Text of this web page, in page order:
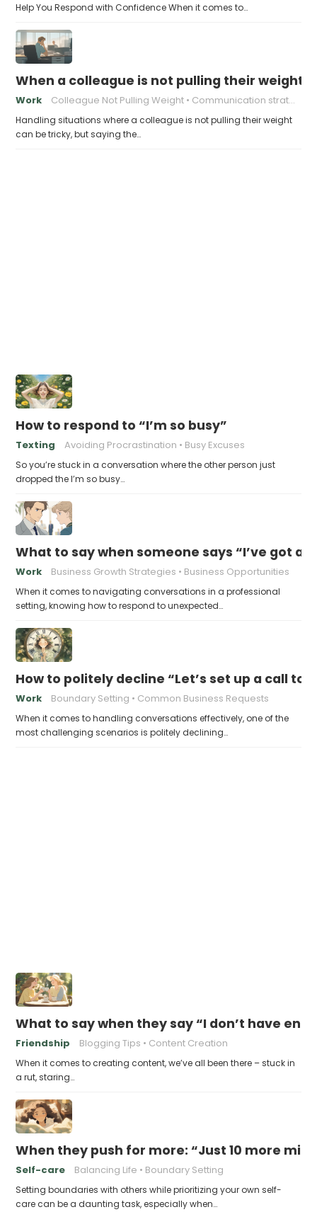
Help You Respond with Confidence When it comes to…
When a colleague is not pulling their weight,
Work Colleague Not Pulling Weight Communication strategies
Handling situations where a colleague is not pulling their weight
can be tricky, but saying the…
How to respond to “I’m so busy”
Texting Avoiding Procrastination Busy Excuses
So you’re stuck in a conversation where the other person just
dropped the I’m so busy…
What to say when someone says “I’ve got
Work Business Growth Strategies Business Opportunities
When it comes to navigating conversations in a professional
setting, knowing how to respond to unexpected…
How to politely decline “Let’s set up a call to
Work Boundary Setting Common Business Requests
When it comes to handling conversations effectively, one of the
most challenging scenarios is politely declining…
What to say when they say “I don’t have
Friendship Blogging Tips Content Creation
When it comes to creating content, we’ve all been there – stuck in
a rut, staring…
When they push for more: “Just 10 more
Self-care Balancing Life Boundary Setting
Setting boundaries with others while prioritizing your own self-
care can be a daunting task, especially when…